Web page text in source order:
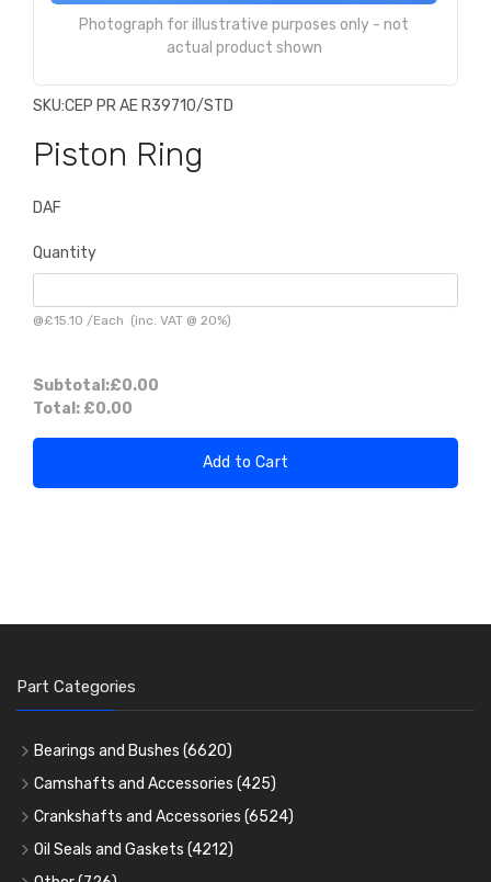
Photograph for illustrative purposes only - not
actual product shown
SKU:CEP PR AE R39710/STD
Piston Ring
DAF
Quantity
@£15.10 /Each (inc. VAT @ 20%)
Subtotal:£0.00
Total: £0.00
Add to Cart
Part Categories
Bearings and Bushes (6620)
Cam Bearings (224)
Main Bearings(2896)
Big End Bearings(3225)
Small End Bushes
Camshafts and Accessories (425)
Camshafts
Cam Followers
Cam Bearings
Crankshafts and Accessories (6524)
Main Bearings(2896)
Big End Bearings
Oil Seals and Gaskets (4212)
Full Gasket Sets